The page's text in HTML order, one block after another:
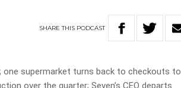
SHARETHIS PODCAST
one supermarket turns back to checkouts to
over the quarter; Seven’s CEO departs